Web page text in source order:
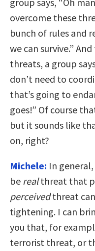
overcome these
bunch of rules and
we can survive.”
threats, a group
don’t need to
that’s going to
goes!” Of course
but it sounds like
on, right?
Michele: In
be realthreat that
perceivedthreat
tightening. I can
you that, for
terrorist threat, or